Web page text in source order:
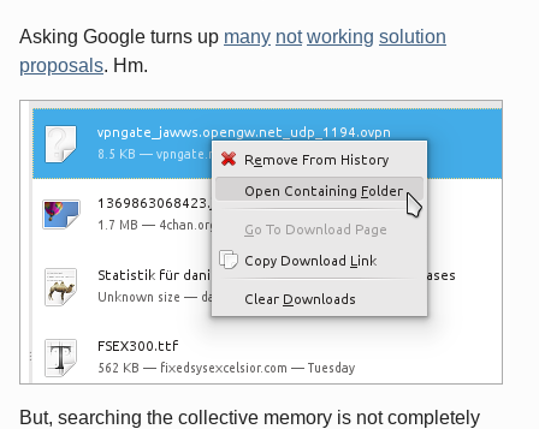
Asking Google turns up many not working solution
proposals. Hm.
But, searching the collective memory is not completely